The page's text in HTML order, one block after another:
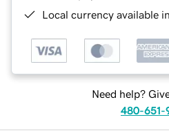
Local currency available
Need help?
480-651-